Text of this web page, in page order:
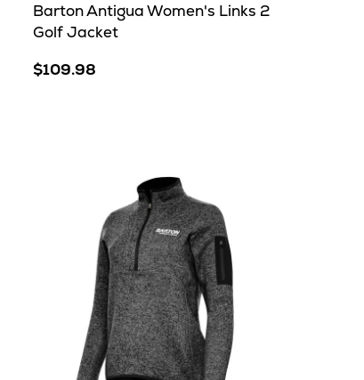
Barton Antigua Women's Links 2
Golf Jacket
$109.98